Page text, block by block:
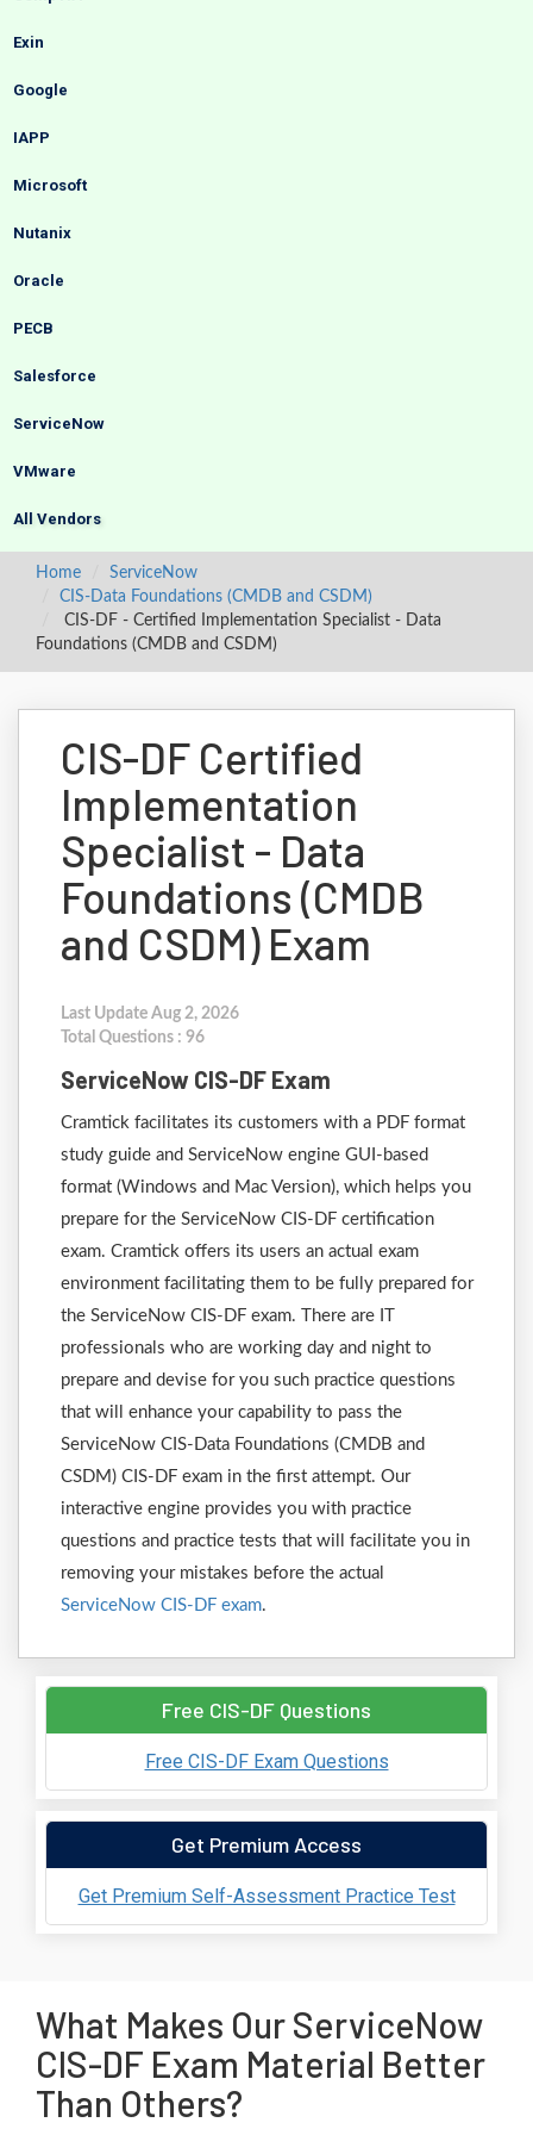
Exin
Google
IAPP
Microsoft
Nutanix
Oracle
PECB
Salesforce
ServiceNow
VMware
All Vendors
Home
ServiceNow
CIS-Data Foundations (CMDB and CSDM)
CIS-DF - Certified Implementation Specialist - Data
Foundations (CMDB and CSDM)
CIS-DF Certified
Implementation
Specialist - Data
Foundations (CMDB
and CSDM) Exam
Last Update Aug 2, 2026
Total Questions : 96
ServiceNow CIS-DF Exam
Cramtick facilitates its customers with a PDF format
study guide and ServiceNow engine GUI-based
format (Windows and Mac Version), which helps you
prepare for the ServiceNow CIS-DF certification
exam. Cramtick offers its users an actual exam
environment facilitating them to be fully prepared for
the ServiceNow CIS-DF exam. There are IT
professionals who are working day and night to
prepare and devise for you such practice questions
that will enhance your capability to pass the
ServiceNow CIS-Data Foundations (CMDB and
CSDM) CIS-DF exam in the first attempt. Our
interactive engine provides you with practice
questions and practice tests that will facilitate you in
removing your mistakes before the actual
ServiceNow CIS-DF exam.
Free CIS-DF Questions
Free CIS-DF Exam Questions
Get Premium Access
Get Premium Self-Assessment Practice Test
What Makes Our ServiceNow
CIS-DF Exam Material Better
Than Others?